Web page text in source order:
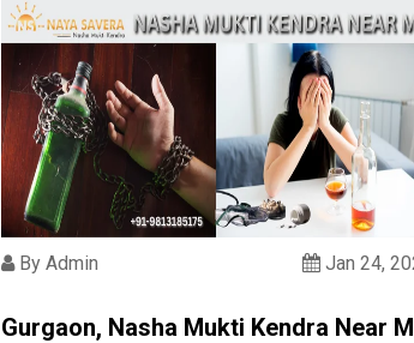
By Admin Jan 24,
Gurgaon, Nasha Mukti Kendra Near